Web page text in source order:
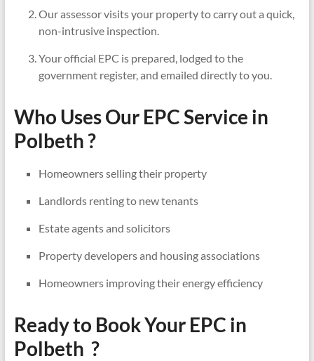
Our assessor visits your property to carry out a quick,
non-intrusive inspection.
Your official EPC is prepared, lodged to the
government register, and emailed directly to you.
Who Uses Our EPC Service in
Polbeth ?
Homeowners selling their property
Landlords renting to new tenants
Estate agents and solicitors
Property developers and housing associations
Homeowners improving their energy efficiency
Ready to Book Your EPC in
Polbeth ?